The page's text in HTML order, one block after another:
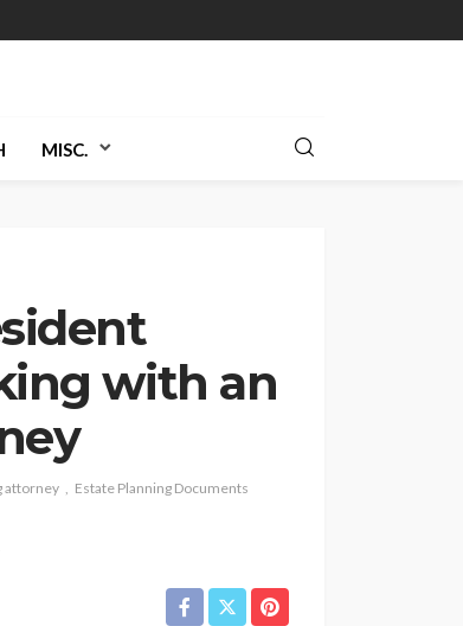
MISC.
with an
attorney Estate Planning Documents